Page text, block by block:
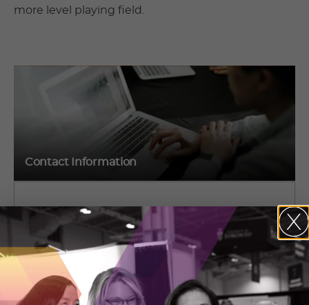
more level playing field.
Contact Information
Jaspreet Saran
1150 Meyerside Dr., Mississauga, ON L5T 1J4
Mississauga, Ontario
(416) 624-3650